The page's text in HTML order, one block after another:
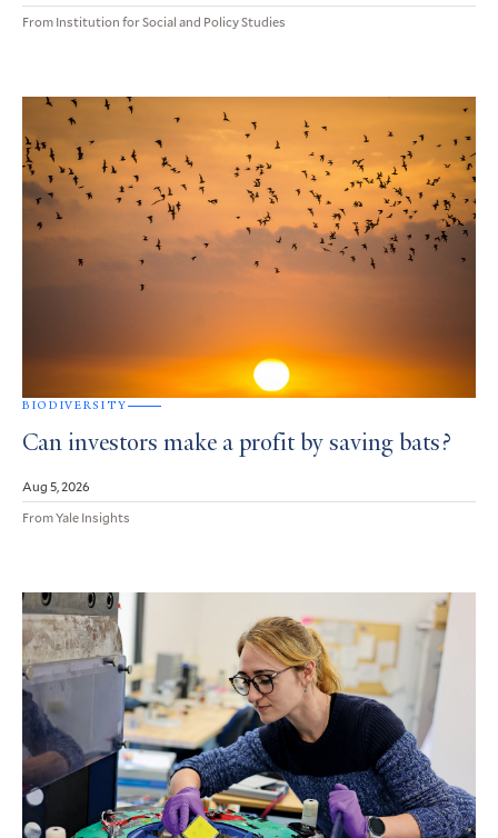
From Institution for Social and Policy Studies
BIODIVERSITY
Can investors make a profit by saving bats?
Aug 5, 2026
From Yale Insights